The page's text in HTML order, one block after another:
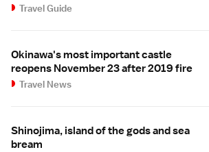
Travel Guide
Okinawa's most important castle
reopens November 23 after 2019 fire
Travel News
Shinojima, island of the gods and sea
bream